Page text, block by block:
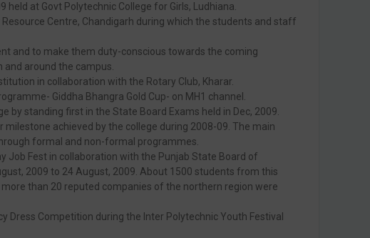
at Govt Polytechnic College for Girls, Ludhiana.
Centre, Chandigarh during which the students and staff
and to make them duty-conscious towards the coming
around the campus.
in collaboration with the Rotary Club, Kharar.
Giddha Bhangra Gold Cup- on MH1 channel.
standing first in the State Board Exams held in Dec, 2009.
achieved by the college during 2008-09. The main
formal and non-formal programmes.
Fest in collaboration with the Punjab State Board of
2009 to 24 August, 2009. About 1500 students from this
than 20 reputed companies of the northern region were
Dress Competition during the Inter Polytechnic Youth Festival